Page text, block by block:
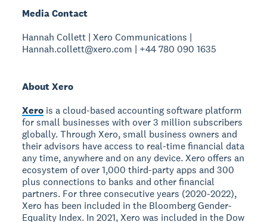
Media Contact
Hannah Collett | Xero Communications |
Hannah.collett@xero.com | +44 780 090 1635
About Xero
Xero is a cloud-based accounting software platform
for small businesses with over 3 million subscribers
globally. Through Xero, small business owners and
their advisors have access to real-time financial data
any time, anywhere and on any device. Xero offers an
ecosystem of over 1,000 third-party apps and 300
plus connections to banks and other financial
partners. For three consecutive years (2020-2022),
Xero has been included in the Bloomberg Gender-
Equality Index. In 2021, Xero was included in the Dow